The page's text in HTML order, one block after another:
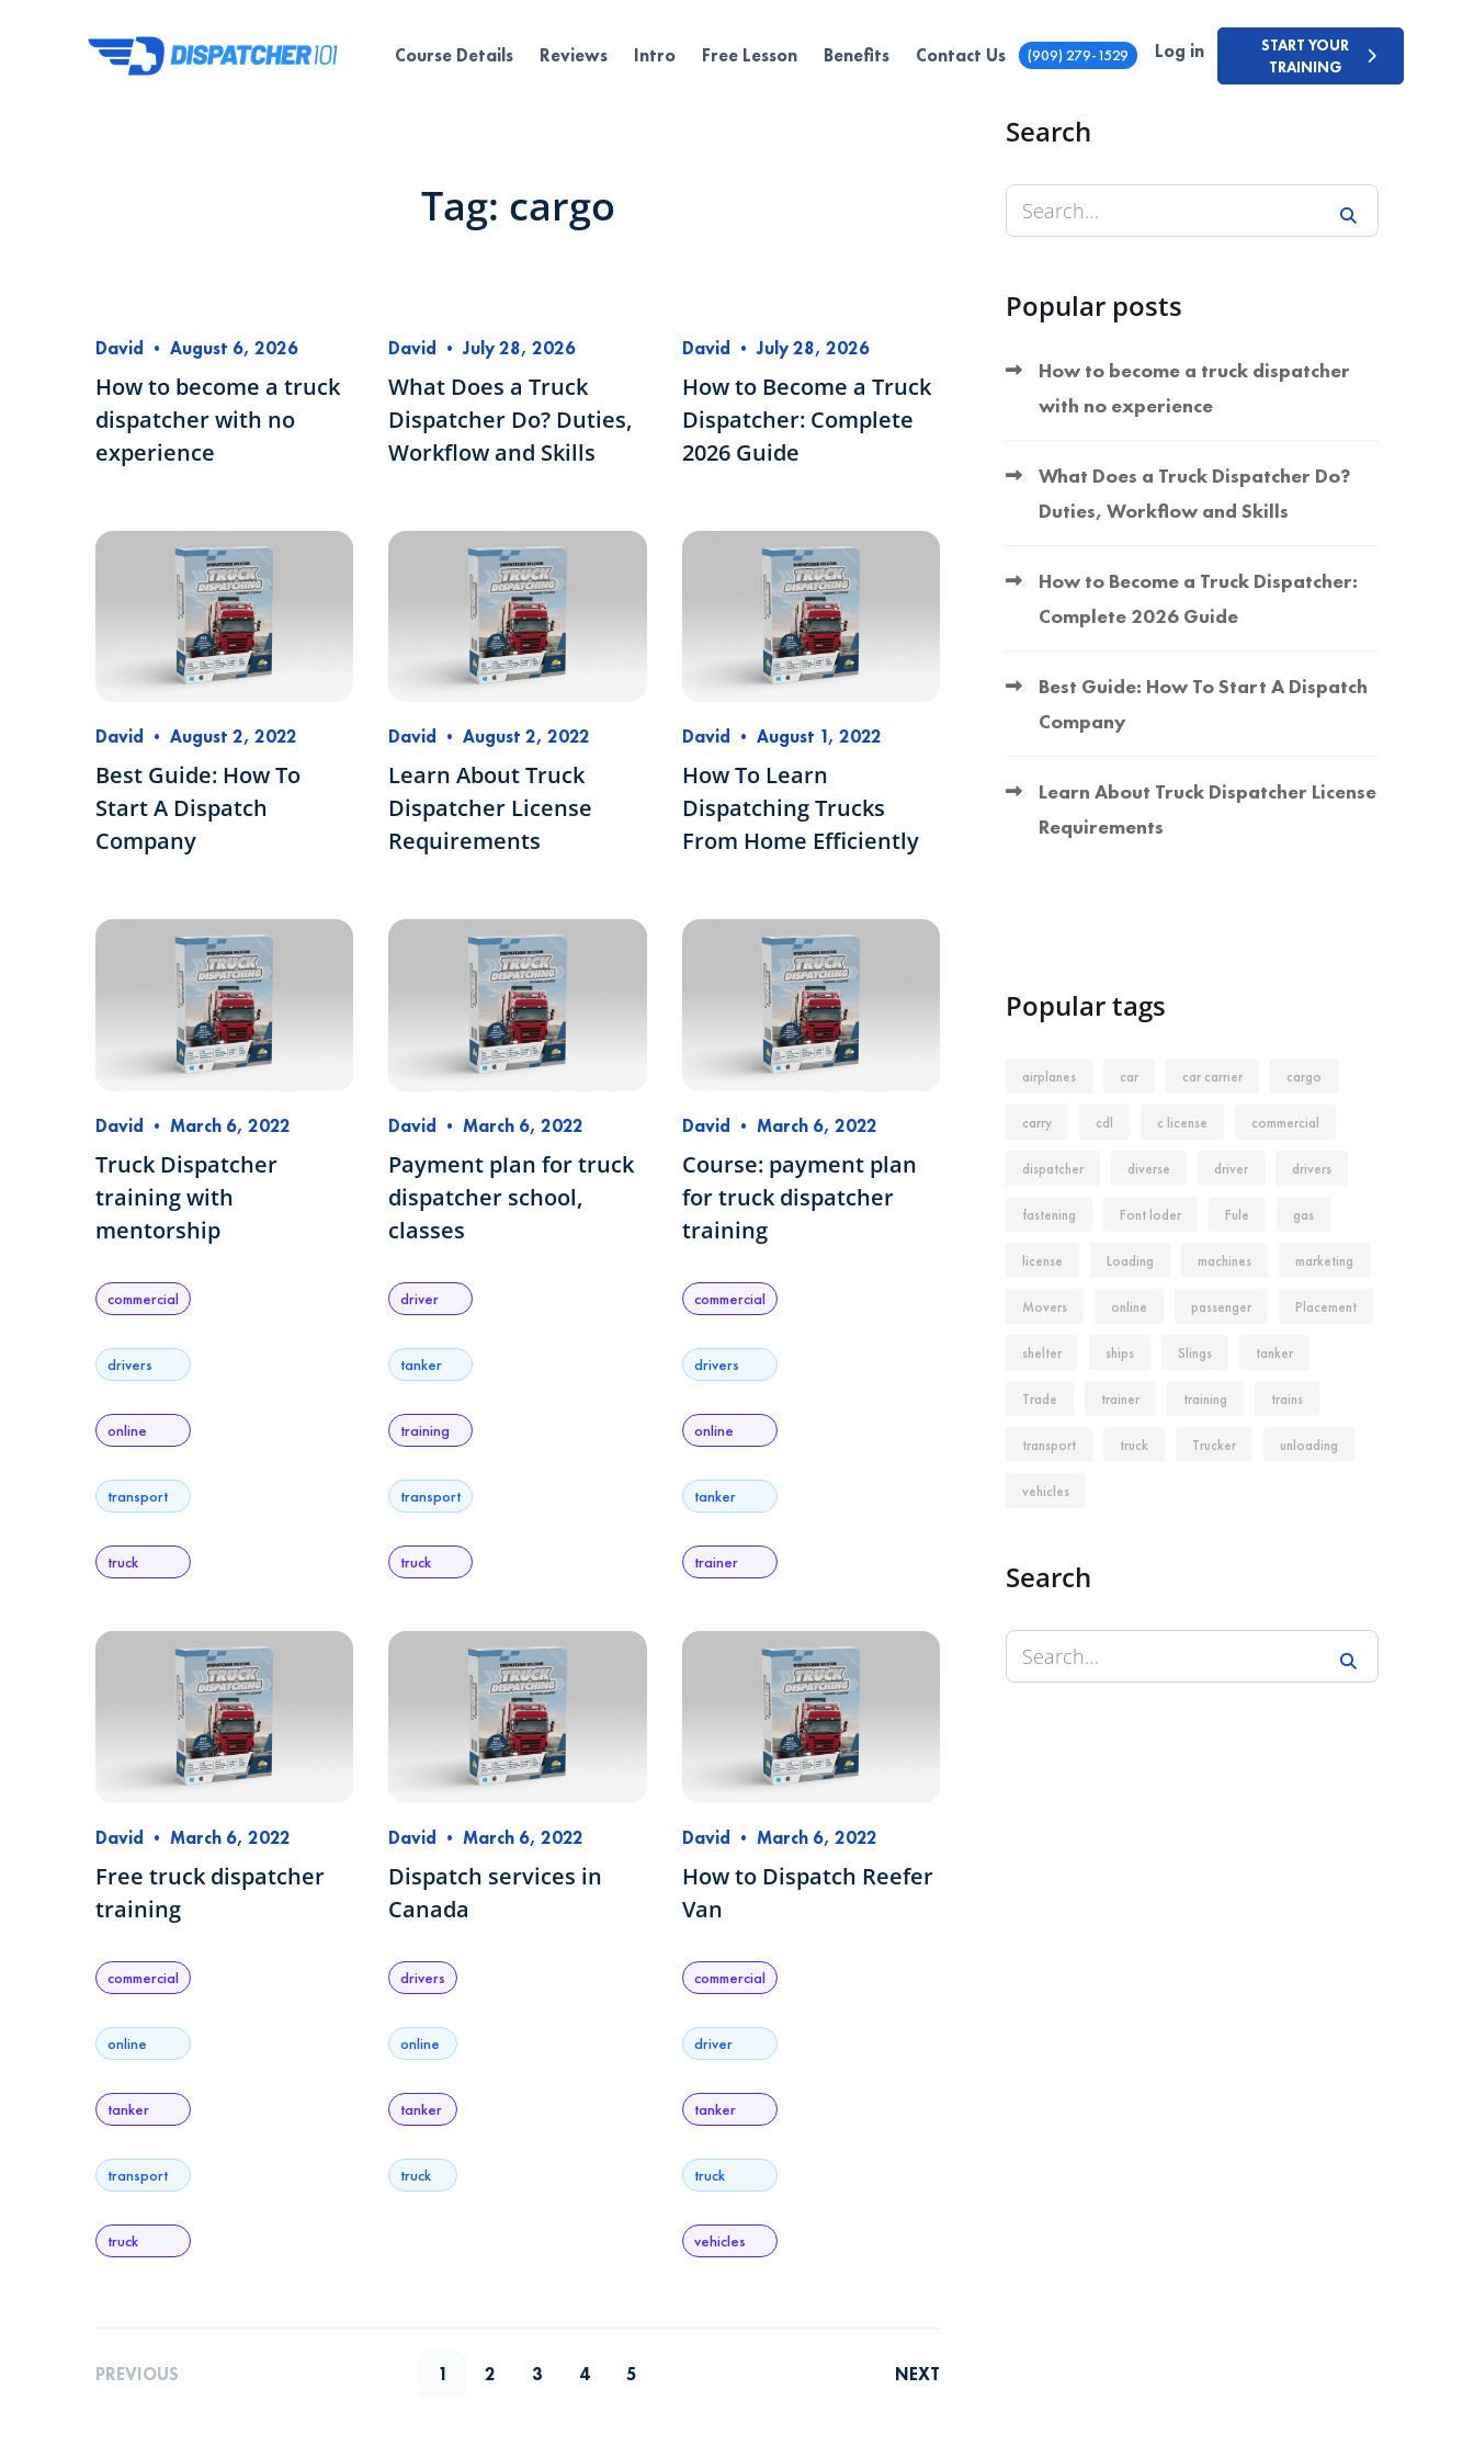
Course Details Reviews Intro Free Lesson Benefits Contact Us (909) 279-1529
START YOUR
TRAINING
Log in
Tag: cargo
David • August 6, 2026
How to become a truck
dispatcher with no
experience
David •July 28, 2026
What Does a Truck
Dispatcher Do? Duties,
Workflow and Skills
David •July 28, 2026
How to Become a Truck
Dispatcher: Complete
2026 Guide
David • August 2, 2022
Best Guide: How To
Start A Dispatch
Company
David •August 2, 2022
Learn About Truck
Dispatcher License
Requirements
David • August 1, 2022
How To Learn
Dispatching Trucks
From Home Efficiently
David • March 6, 2022
Truck Dispatcher
training with
mentorship
commercial
drivers
online
transport
truck
David •March 6, 2022
Payment plan for truck
dispatcher school,
classes
driver
tanker
training
transport
truck
David • March 6, 2022
Course: payment plan
for truck dispatcher
training
commercial
drivers
online
tanker
trainer
David • March 6, 2022
Free truck dispatcher
training
commercial
online
tanker
transport
truck
David •March 6, 2022
Dispatch services in
Canada
drivers
online
tanker
truck
David • March 6, 2022
How to Dispatch Reefer
Van
commercial
driver
tanker
truck
vehicles
PREVIOUS 1 2 3 4 5 NEXT
Search
Popular posts
How to become a truck dispatcher
with no experience
What Does a Truck Dispatcher Do?
Duties, Workflow and Skills
How to Become a Truck Dispatcher:
Complete 2026 Guide
Best Guide: How To Start A Dispatch
Company
Learn About Truck Dispatcher License
Requirements
Popular tags
airplanes car car carrier cargo
carry cdl c license commercial
dispatcher diverse driver drivers
fastening Font loder Fule gas
license Loading machines marketing
Movers online passenger Placement
shelter ships Slings tanker
Trade trainer training trains
transport truck Trucker unloading
vehicles
Search